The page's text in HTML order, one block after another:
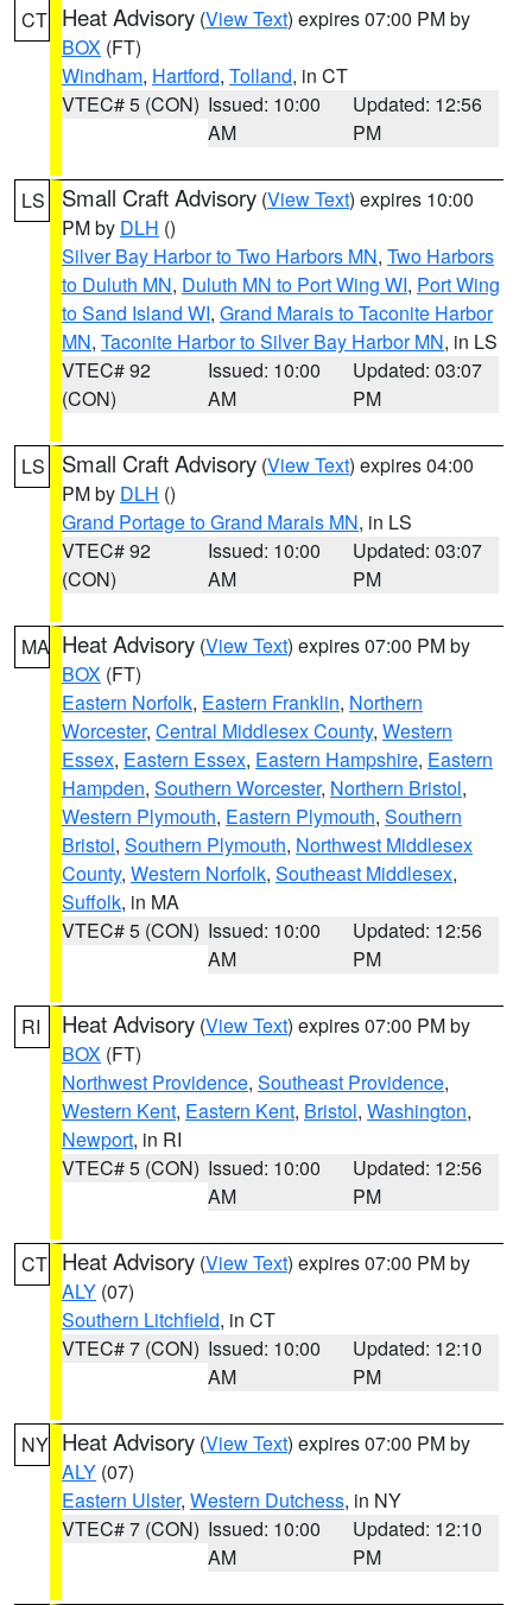
CT Heat Advisory (View Text) expires 07:00 PM by
BOX (FT)
Windham, Hartford, Tolland, in CT
VTEC# 5 (CON) Issued: 10:00
AM
Updated: 12:56
PM
LS Small Craft Advisory (View Text) expires 10:00
PM by DLH ()
Silver Bay Harbor to Two Harbors MN, Two Harbors
to Duluth MN, Duluth MN to Port Wing WI, Port Wing
to Sand Island WI, Grand Marais to Taconite Harbor
MN, Taconite Harbor to Silver Bay Harbor MN, in LS
VTEC# 92
(CON)
Issued: 10:00
AM
Updated: 03:07
PM
LS Small Craft Advisory (View Text) expires 04:00
PM by DLH ()
Grand Portage to Grand Marais MN, in LS
VTEC# 92
(CON)
Issued: 10:00
AM
Updated: 03:07
PM
MA Heat Advisory (View Text) expires 07:00 PM by
BOX (FT)
Eastern Norfolk, Eastern Franklin, Northern
Worcester, Central Middlesex County, Western
Essex, Eastern Essex, Eastern Hampshire, Eastern
Hampden, Southern Worcester, Northern Bristol,
Western Plymouth, Eastern Plymouth, Southern
Bristol, Southern Plymouth, Northwest Middlesex
County, Western Norfolk, Southeast Middlesex,
Suffolk, in MA
VTEC# 5 (CON) Issued: 10:00
AM
Updated: 12:56
PM
RI Heat Advisory (View Text) expires 07:00 PM by
BOX (FT)
Northwest Providence, Southeast Providence,
Western Kent, Eastern Kent, Bristol, Washington,
Newport, in RI
VTEC# 5 (CON) Issued: 10:00
AM
Updated: 12:56
PM
CT Heat Advisory (View Text) expires 07:00 PM by
ALY (07)
Southern Litchfield, in CT
VTEC# 7 (CON) Issued: 10:00
AM
Updated: 12:10
PM
NY Heat Advisory (View Text) expires 07:00 PM by
ALY (07)
Eastern Ulster, Western Dutchess, in NY
VTEC# 7 (CON) Issued: 10:00
AM
Updated: 12:10
PM